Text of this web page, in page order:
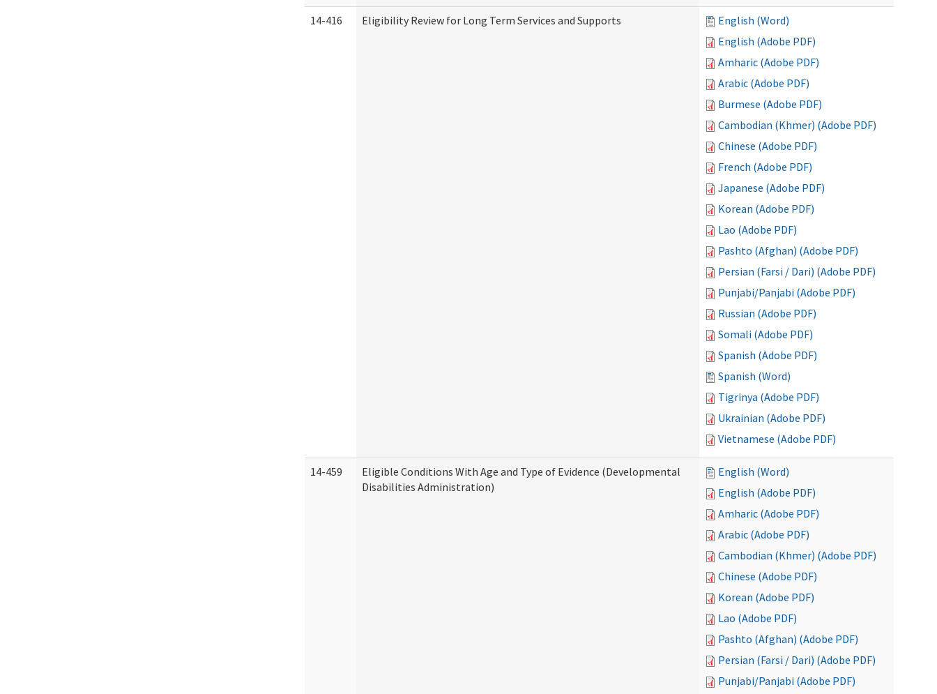
14-416 Eligibility Review for Long Term Services and Supports
English (Word)
English (Adobe PDF)
Amharic (Adobe PDF)
Arabic (Adobe PDF)
Burmese (Adobe PDF)
Cambodian (Khmer) (Adobe PDF)
Chinese (Adobe PDF)
French (Adobe PDF)
Japanese (Adobe PDF)
Korean (Adobe PDF)
Lao (Adobe PDF)
Pashto (Afghan) (Adobe PDF)
Persian (Farsi / Dari) (Adobe PDF)
Punjabi/Panjabi (Adobe PDF)
Russian (Adobe PDF)
Somali (Adobe PDF)
Spanish (Adobe PDF)
Spanish (Word)
Tigrinya (Adobe PDF)
Ukrainian (Adobe PDF)
Vietnamese (Adobe PDF)
14-459
Eligible Conditions With Age and Type of Evidence (Developmental
Disabilities Administration)
English (Word)
English (Adobe PDF)
Amharic (Adobe PDF)
Arabic (Adobe PDF)
Cambodian (Khmer) (Adobe PDF)
Chinese (Adobe PDF)
Korean (Adobe PDF)
Lao (Adobe PDF)
Pashto (Afghan) (Adobe PDF)
Persian (Farsi / Dari) (Adobe PDF)
Punjabi/Panjabi (Adobe PDF)